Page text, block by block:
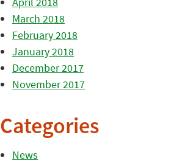
March 2018
February 2018
January 2018
December 2017
November 2017
Categories
News